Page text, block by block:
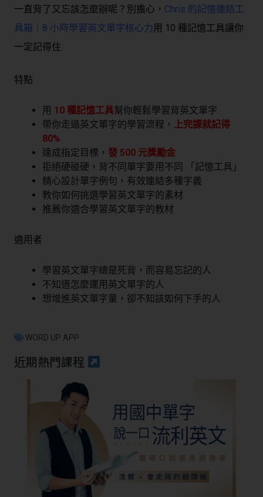
一直背了又忘該怎麼辦呢？別擔心 ， Chris 的記憶連結工
具箱｜8 小時學習英文單字核心力 用 10 種記憶工具讓你
一定記得住
特點
用 10 種記憶工具幫你輕鬆學習背英文單字
帶你走過英文單字的學習流程，
上完課就記得
80%
達成指定目標， 發 500 元獎勵金
拒絕硬碰硬，背不同單字要用不同 「記憶工具」
精心設計單字例句，有效連結多種字義
教你如何挑選學習英文單字的素材
推薦你適合學習英文單字的教材
適用者
學習英文單字總是死背，而容易忘記的人
不知道怎麼運用英文單字的人
想增進英文單字量，卻不知該如何下手的人
WORD UP APP
近期熱門課程